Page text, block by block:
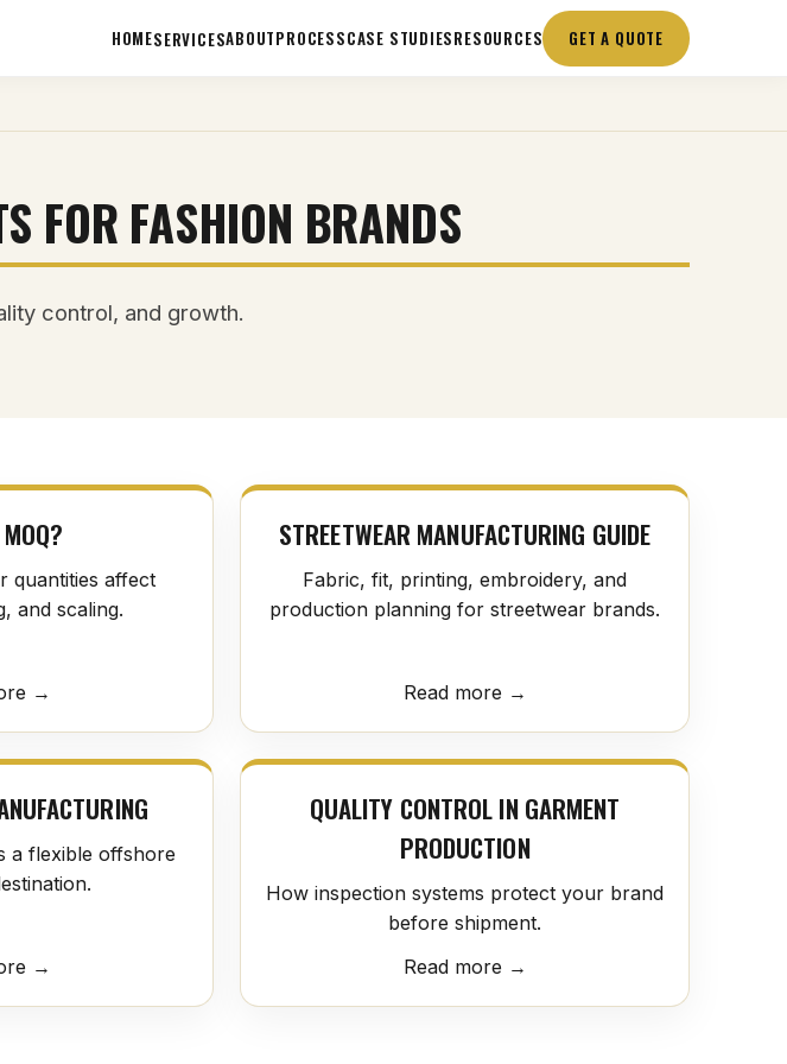
HOMESERVICESABOUTPROCESSCASE STUDIESRESOURCES GET A QUOTE
FOR FASHION BRANDS
control, and growth.
quantities affect
and scaling.
→
STREETWEAR MANUFACTURING GUIDE
Fabric, fit, printing, embroidery, and
production planning for streetwear brands.
Read more →
a flexible offshore
→
QUALITY CONTROL IN GARMENT
PRODUCTION
How inspection systems protect your brand
before shipment.
Read more →